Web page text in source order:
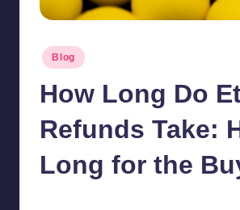
Posted
in
Blog
How Long Do
Refunds Take:
Long for the